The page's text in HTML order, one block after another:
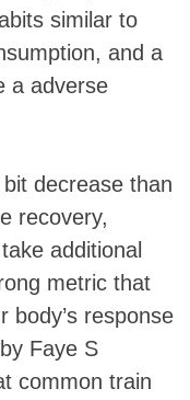
similar to
and a
a adverse
decrease than
recovery,
additional
metric that
body’s response
Faye S
common train